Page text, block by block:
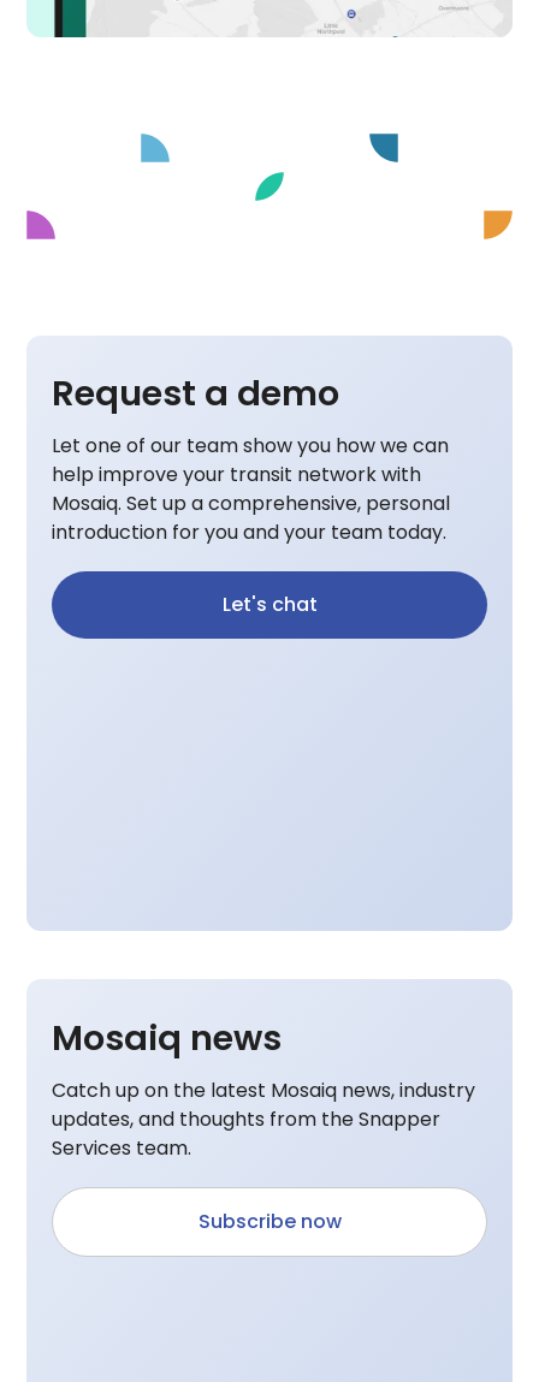
Request a demo
Let one of our team show you how we can
help improve your transit network with
Mosaiq. Set up a comprehensive, personal
introduction for you and your team today.
Let's chat
Mosaiq news
Catch up on the latest Mosaiq news, industry
updates, and thoughts from the Snapper
Services team.
Subscribe now